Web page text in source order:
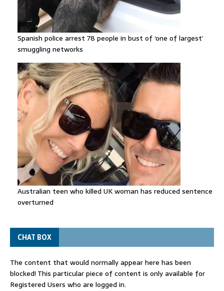
Spanish police arrest 78 people in bust of ‘one of largest’
smuggling networks
Australian teen who killed UK woman has reduced sentence
overturned
CHAT BOX
The content that would normally appear here has been
blocked! This particular piece of content is only available for
Registered Users who are logged in.